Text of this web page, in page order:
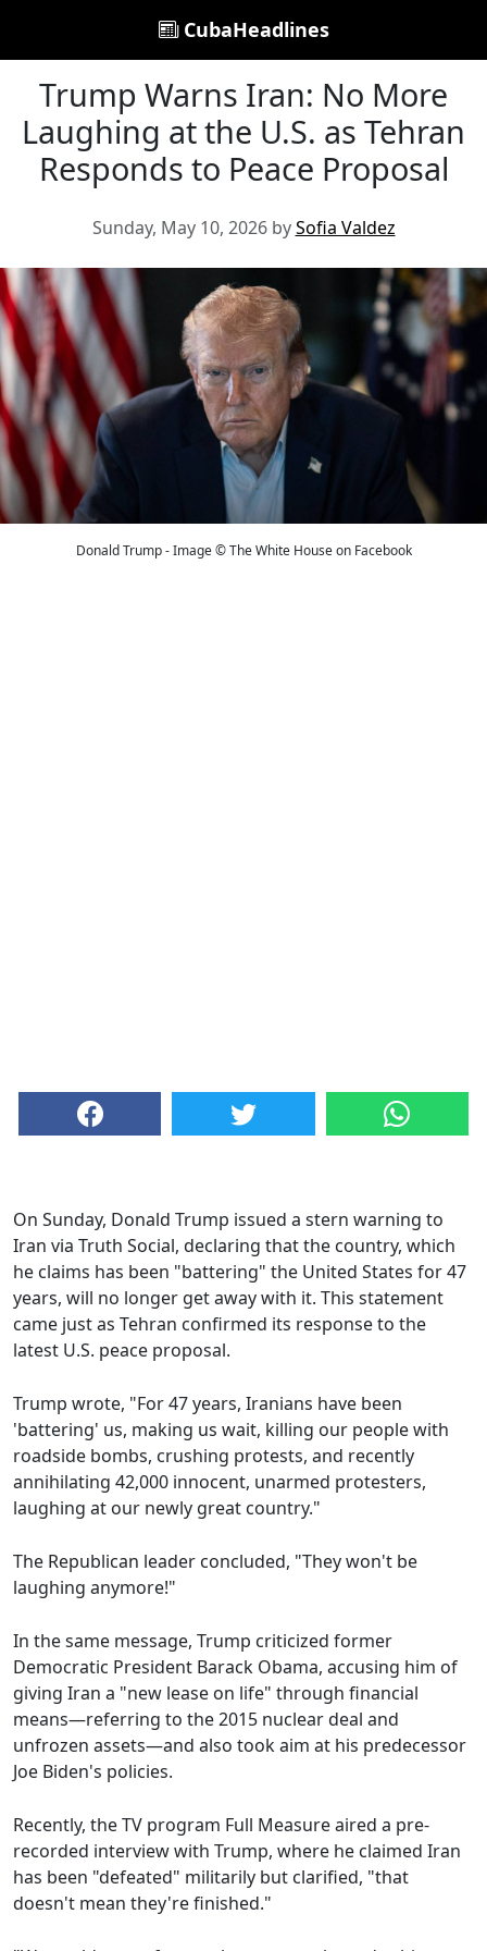
CubaHeadlines
Trump Warns Iran: No More
Laughing at the U.S. as Tehran
Responds to Peace Proposal
Sunday, May 10, 2026 bySofia Valdez
Donald Trump - Image © The White House on Facebook
On Sunday, Donald Trump issued a stern warning to
Iran via Truth Social, declaring that the country, which
he claims has been "battering" the United States for 47
years, will no longer get away with it. This statement
came just as Tehran confirmed its response to the
latest U.S. peace proposal.
Trump wrote, "For 47 years, Iranians have been
'battering' us, making us wait, killing our people with
roadside bombs, crushing protests, and recently
annihilating 42,000 innocent, unarmed protesters,
laughing at our newly great country."
The Republican leader concluded, "They won't be
laughing anymore!"
In the same message, Trump criticized former
Democratic President Barack Obama, accusing him of
giving Iran a "new lease on life" through financial
means—referring to the 2015 nuclear deal and
unfrozen assets—and also took aim at his predecessor
Joe Biden's policies.
Recently, the TV program Full Measure aired a pre-
recorded interview with Trump, where he claimed Iran
has been "defeated" militarily but clarified, "that
doesn't mean they're finished."